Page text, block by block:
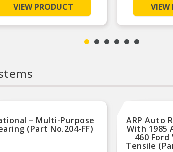
VIEW PRODUCT VIEW
– Multi-Purpose
(Part No.204-FF)
ARP Auto
With 1985
460 Ford
Tensile